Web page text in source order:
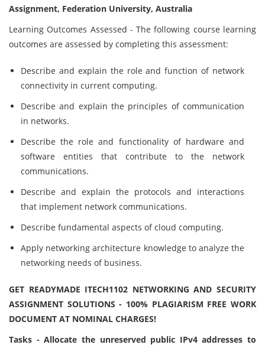
Assignment, Federation University, Australia
Learning Outcomes Assessed - The following course learning
outcomes are assessed by completing this assessment:
Describe and explain the role and function of network
connectivity in current computing.
Describe and explain the principles of communication
in networks.
Describe the role and functionality of hardware and
software entities that contribute to the network
communications.
Describe and explain the protocols and interactions
that implement network communications.
Describe fundamental aspects of cloud computing.
Apply networking architecture knowledge to analyze the
networking needs of business.
GET READYMADE ITECH1102 NETWORKING AND SECURITY
ASSIGNMENT SOLUTIONS - 100% PLAGIARISM FREE WORK
DOCUMENT AT NOMINAL CHARGES!
Tasks - Allocate the unreserved public IPv4 addresses to